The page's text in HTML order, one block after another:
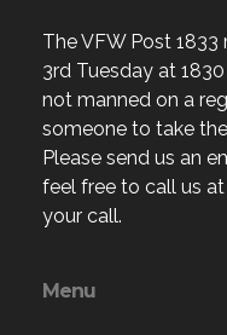
The VFW Post
3rd Tuesday at
not manned on a
someone to take
Please send us an
feel free to call us
your call.
Menu